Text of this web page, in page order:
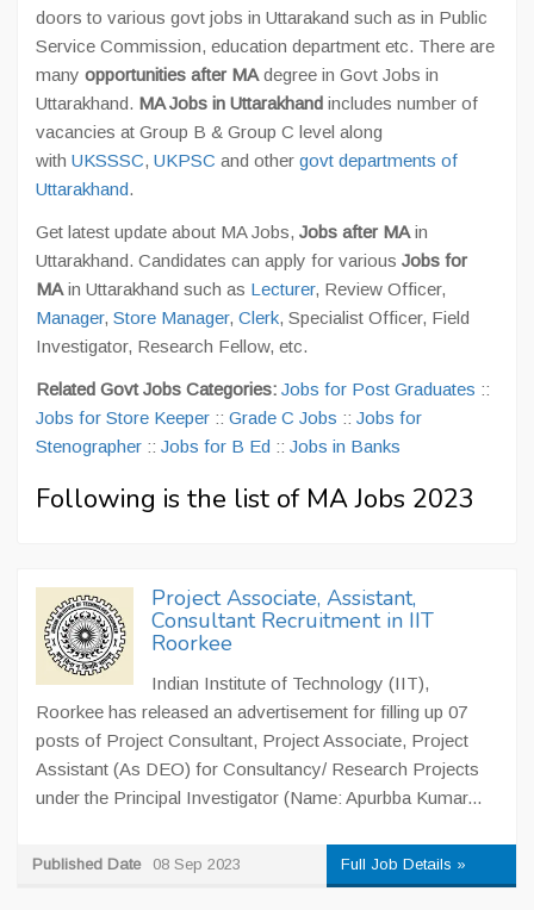
doors to various govt jobs in Uttarakand such as in Public
Service Commission, education department etc. There are
many opportunities after MA degree in Govt Jobs in
Uttarakhand. MA Jobs in Uttarakhand includes number of
vacancies at Group B & Group C level along
with UKSSSC, UKPSC and other govt departments of
Uttarakhand.
Get latest update about MA Jobs, Jobs after MA in
Uttarakhand. Candidates can apply for various Jobs for
MA in Uttarakhand such as Lecturer, Review Officer,
Manager, Store Manager, Clerk, Specialist Officer, Field
Investigator, Research Fellow, etc.
Related Govt Jobs Categories: Jobs for Post Graduates ::
Jobs for Store Keeper :: Grade C Jobs :: Jobs for
Stenographer :: Jobs for B Ed :: Jobs in Banks
Following is the list of MA Jobs 2023
Project Associate, Assistant,
Consultant Recruitment in IIT
Roorkee
Indian Institute of Technology (IIT),
Roorkee has released an advertisement for filling up 07
posts of Project Consultant, Project Associate, Project
Assistant (As DEO) for Consultancy/ Research Projects
under the Principal Investigator (Name: Apurbba Kumar...
Published Date 08 Sep 2023 Full Job Details »